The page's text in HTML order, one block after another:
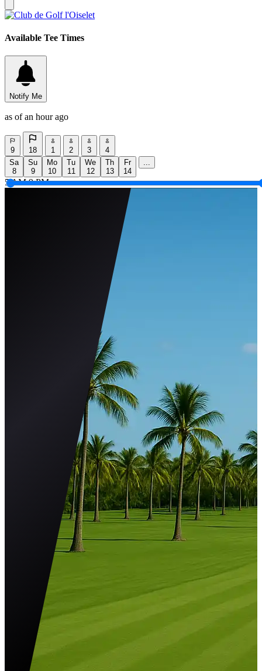
Available Tee Times
Notify Me
as of an hour ago
9 18 1 2 3
4
Sa
8
Su
9
Mo
10
Tu
11
We
12
Th
13
Fr
14
...
5 AM 9 PM